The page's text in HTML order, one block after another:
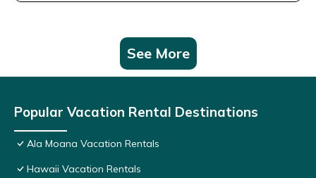
See More
Popular Vacation Rental Destinations
Ala Moana Vacation Rentals
Hawaii Vacation Rentals